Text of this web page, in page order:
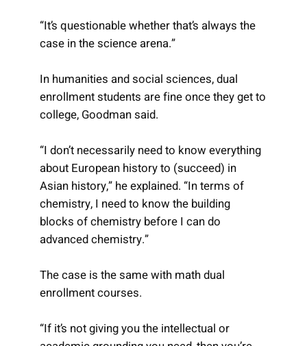
“It’s questionable whether that’s always the
case in the science arena.”
In humanities and social sciences, dual
enrollment students are fine once they get to
college, Goodman said.
“I don’t necessarily need to know everything
about European history to (succeed) in
Asian history,” he explained. “In terms of
chemistry, I need to know the building
blocks of chemistry before I can do
advanced chemistry.”
The case is the same with math dual
enrollment courses.
“If it’s not giving you the intellectual or